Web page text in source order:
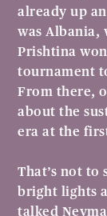
already up
was Albania,
Prishtina
tournament
From there,
about the
era at the
That’s not to
bright lights
talked